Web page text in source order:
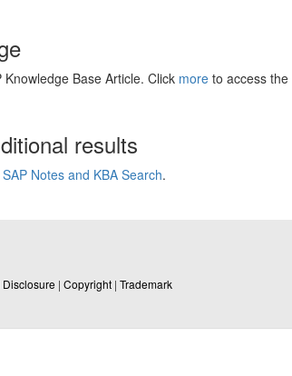
Base Article. Click more to access
results
SAP Notes and KBA Search.
| Copyright | Trademark